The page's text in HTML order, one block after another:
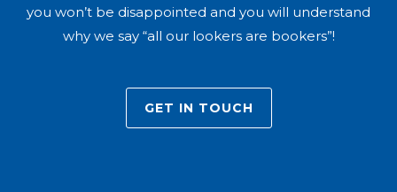
you won’t be disappointed and you will understand
why we say “all our lookers are bookers”!
GET IN TOUCH